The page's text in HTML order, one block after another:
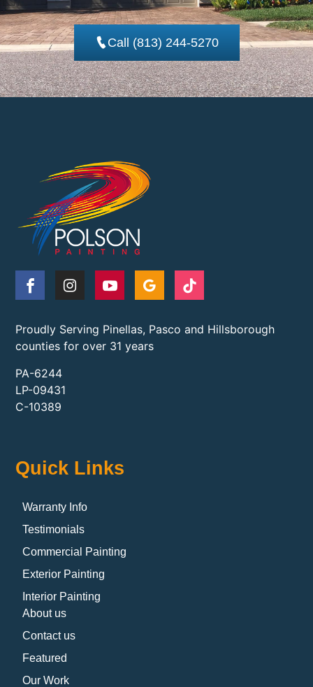
Call (813) 244-5270
Proudly Serving Pinellas, Pasco and Hillsborough
counties for over 31 years
PA-6244
LP-09431
C-10389
Quick Links
About us
Contact us
Featured
Our Work
Warranty Info
Testimonials
Commercial Painting
Exterior Painting
Interior Painting